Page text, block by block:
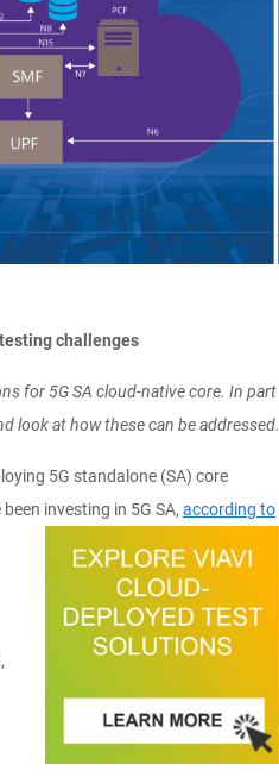
challenges
for 5G SA cloud-native core. In part
look at how these can be addressed.
5G standalone (SA) core
investing in 5G SA, according to